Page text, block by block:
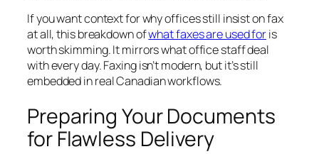
If you want context for why offices still insist on fax
at all, this breakdown ofwhat faxes are used foris
worth skimming. It mirrors what office staff deal
with every day. Faxing isn’t modern, but it’s still
embedded in real Canadian workflows.
Preparing Your Documents
for Flawless Delivery